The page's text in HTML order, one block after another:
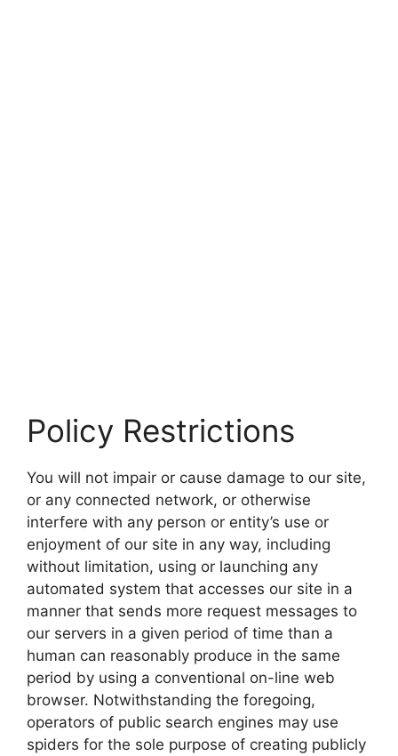
Policy Restrictions
You will not impair or cause damage to our site,
or any connected network, or otherwise
interfere with any person or entity’s use or
enjoyment of our site in any way, including
without limitation, using or launching any
automated system that accesses our site in a
manner that sends more request messages to
our servers in a given period of time than a
human can reasonably produce in the same
period by using a conventional on-line web
browser. Notwithstanding the foregoing,
operators of public search engines may use
spiders for the sole purpose of creating publicly